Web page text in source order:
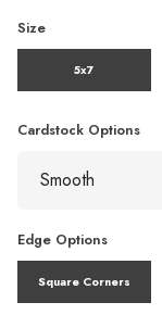
Size
5x7
Cardstock Options
Edge Options
Square Corners